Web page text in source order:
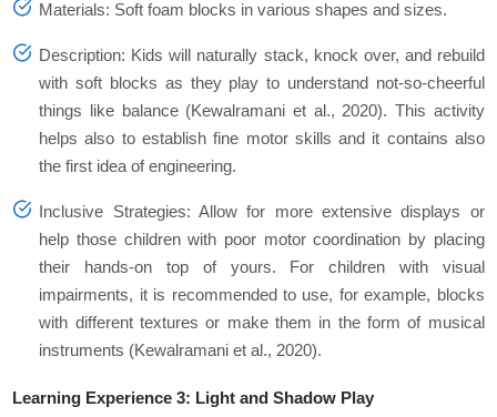
Materials: Soft foam blocks in various shapes and sizes.
Description: Kids will naturally stack, knock over, and rebuild
with soft blocks as they play to understand not-so-cheerful
things like balance (Kewalramani et al., 2020). This activity
helps also to establish fine motor skills and it contains also
the first idea of engineering.
Inclusive Strategies: Allow for more extensive displays or
help those children with poor motor coordination by placing
their hands-on top of yours. For children with visual
impairments, it is recommended to use, for example, blocks
with different textures or make them in the form of musical
instruments (Kewalramani et al., 2020).
Learning Experience 3: Light and Shadow Play